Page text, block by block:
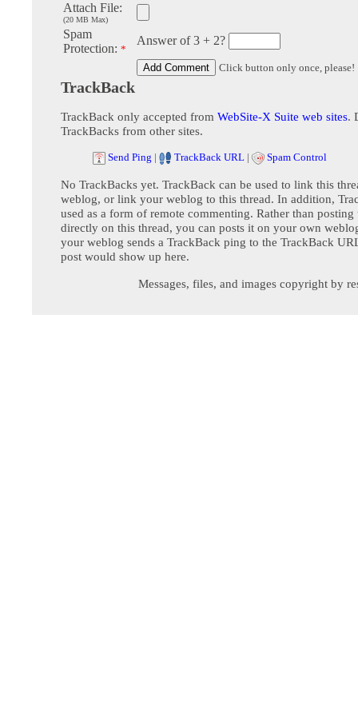
Attach File:
(20 MB Max)
Spam
Protection: *
Answer of 3 + 2?
Click button only once, please!
TrackBack
TrackBack only accepted from WebSite-X Suite web sites.
TrackBacks from other sites.
Send Ping | TrackBack URL | Spam Control
No TrackBacks yet. TrackBack can be used to link this
weblog, or link your weblog to this thread. In addition,
used as a form of remote commenting. Rather than posting
directly on this thread, you can posts it on your own
your weblog sends a TrackBack ping to the TrackBack
post would show up here.
Messages, files, and images copyright by